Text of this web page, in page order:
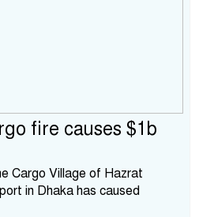
fire causes $1b
Cargo Village of Hazrat
in Dhaka has caused